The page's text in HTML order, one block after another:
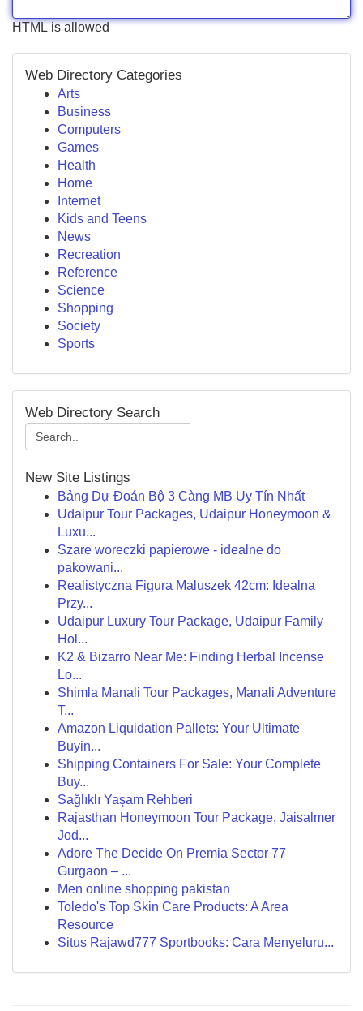
HTML is allowed
Web Directory Categories
Arts
Business
Computers
Games
Health
Home
Internet
Kids and Teens
News
Recreation
Reference
Science
Shopping
Society
Sports
Web Directory Search
New Site Listings
Bảng Dự Đoán Bộ 3 Càng MB Uy Tín Nhất
Udaipur Tour Packages, Udaipur Honeymoon &
Luxu...
Szare woreczki papierowe - idealne do
pakowani...
Realistyczna Figura Maluszek 42cm: Idealna
Przy...
Udaipur Luxury Tour Package, Udaipur Family
Hol...
K2 & Bizarro Near Me: Finding Herbal Incense
Lo...
Shimla Manali Tour Packages, Manali Adventure
T...
Amazon Liquidation Pallets: Your Ultimate
Buyin...
Shipping Containers For Sale: Your Complete
Buy...
Sağlıklı Yaşam Rehberi
Rajasthan Honeymoon Tour Package, Jaisalmer
Jod...
Adore The Decide On Premia Sector 77
Gurgaon – ...
Men online shopping pakistan
Toledo's Top Skin Care Products: A Area
Resource
Situs Rajawd777 Sportbooks: Cara Menyeluru...